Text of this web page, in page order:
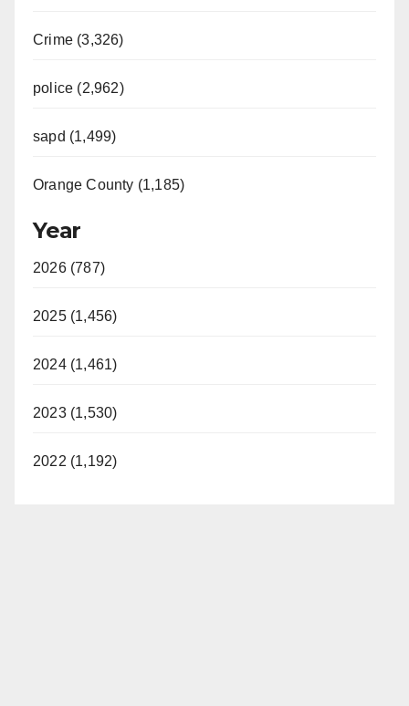
Crime (3,326)
police (2,962)
sapd (1,499)
Orange County (1,185)
Year
2026 (787)
2025 (1,456)
2024 (1,461)
2023 (1,530)
2022 (1,192)